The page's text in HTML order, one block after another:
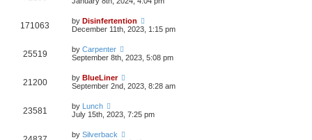
171063 by Disinfertention
December 11th, 2023, 1:15 pm
25519 by Carpenter
September 8th, 2023, 5:08 pm
21200 by BlueLiner
September 2nd, 2023, 8:28 am
23581 by Lunch
July 15th, 2023, 7:25 pm
by Silverback